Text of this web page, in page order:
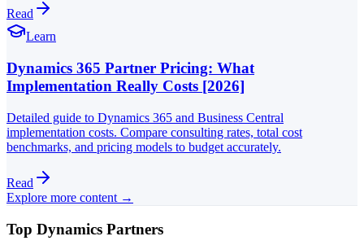
Read
Learn
Dynamics 365 Partner Pricing: What
Implementation Really Costs [2026]
Detailed guide to Dynamics 365 and Business Central
implementation costs. Compare consulting rates, total cost
benchmarks, and pricing models to budget accurately.
Read
Explore more content →
Top Dynamics Partners